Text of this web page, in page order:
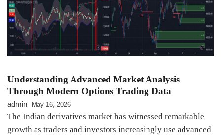
Understanding Advanced Market Analysis
Through Modern Options Trading Data
admin May 16, 2026
The Indian derivatives market has witnessed remarkable
growth as traders and investors increasingly use advanced